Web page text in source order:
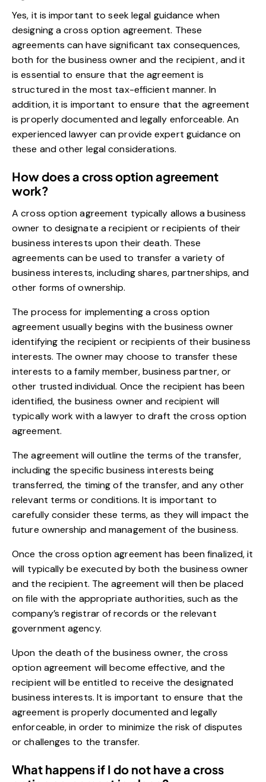
Yes, it is important to seek legal guidance when
designing a cross option agreement. These
agreements can have significant tax consequences,
both for the business owner and the recipient, and it
is essential to ensure that the agreement is
structured in the most tax-efficient manner. In
addition, it is important to ensure that the agreement
is properly documented and legally enforceable. An
experienced lawyer can provide expert guidance on
these and other legal considerations.
How does a cross option agreement
work?
A cross option agreement typically allows a business
owner to designate a recipient or recipients of their
business interests upon their death. These
agreements can be used to transfer a variety of
business interests, including shares, partnerships, and
other forms of ownership.
The process for implementing a cross option
agreement usually begins with the business owner
identifying the recipient or recipients of their business
interests. The owner may choose to transfer these
interests to a family member, business partner, or
other trusted individual. Once the recipient has been
identified, the business owner and recipient will
typically work with a lawyer to draft the cross option
agreement.
The agreement will outline the terms of the transfer,
including the specific business interests being
transferred, the timing of the transfer, and any other
relevant terms or conditions. It is important to
carefully consider these terms, as they will impact the
future ownership and management of the business.
Once the cross option agreement has been finalized, it
will typically be executed by both the business owner
and the recipient. The agreement will then be placed
on file with the appropriate authorities, such as the
company’s registrar of records or the relevant
government agency.
Upon the death of the business owner, the cross
option agreement will become effective, and the
recipient will be entitled to receive the designated
business interests. It is important to ensure that the
agreement is properly documented and legally
enforceable, in order to minimize the risk of disputes
or challenges to the transfer.
What happens if I do not have a cross